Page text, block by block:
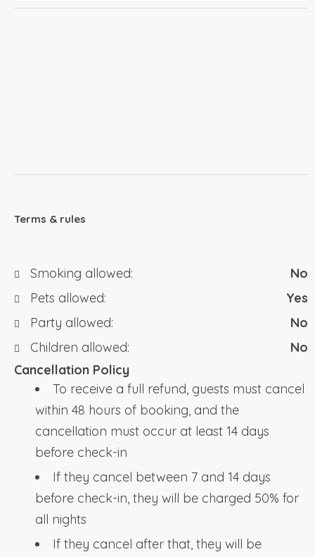
Terms & rules
Smoking allowed:
No
Pets allowed:
Yes
Party allowed:
No
Children allowed:
No
Cancellation Policy
To receive a full refund, guests must cancel
within 48 hours of booking, and the
cancellation must occur at least 14 days
before check-in
If they cancel between 7 and 14 days
before check-in, they will be charged 50% for
all nights
If they cancel after that, they will be